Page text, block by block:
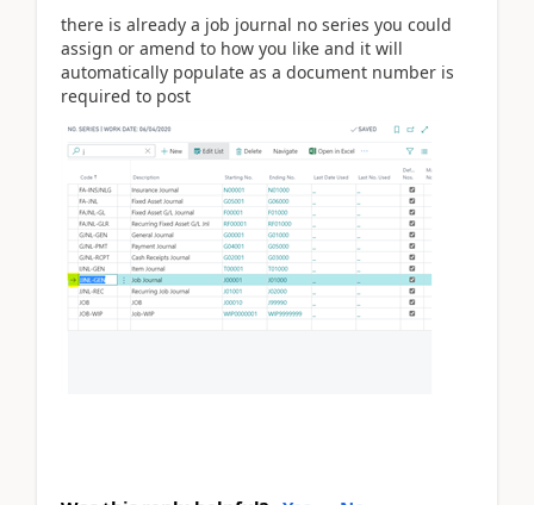
there is already a job journal no series you could
assign or amend to how you like and it will
automatically populate as a document number is
required to post